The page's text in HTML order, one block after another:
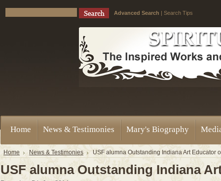
Advanced Search | Search Tips
Home News & Testimonies Mary's Biography
Home News & Testimonies USF alumna Outstanding Indiana Art Educator
USF alumna Outstanding Indiana